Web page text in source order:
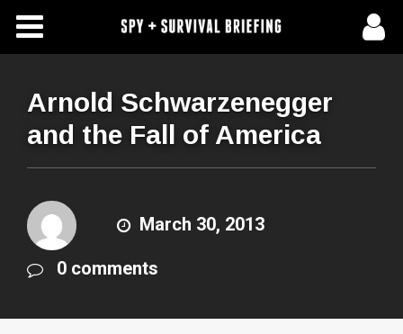
Free Articles
About Us
Subscribe To Spy Briefing
Arnold Schwarzenegger
and the Fall of America
March 30, 2013
0 comments